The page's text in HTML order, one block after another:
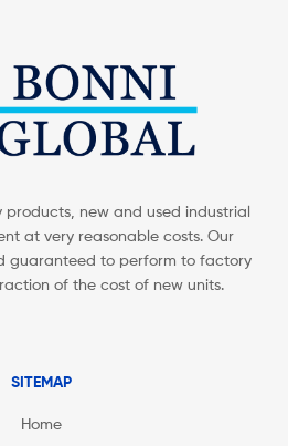
new and used industrial
at very reasonable costs. Our
guaranteed to perform to factory
of the cost of new units.
SITEMAP
Home